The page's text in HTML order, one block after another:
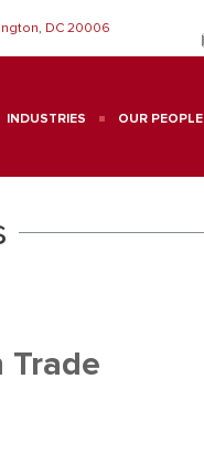
DC 20006
INDUSTRIES OUR PEOPLE
Trade